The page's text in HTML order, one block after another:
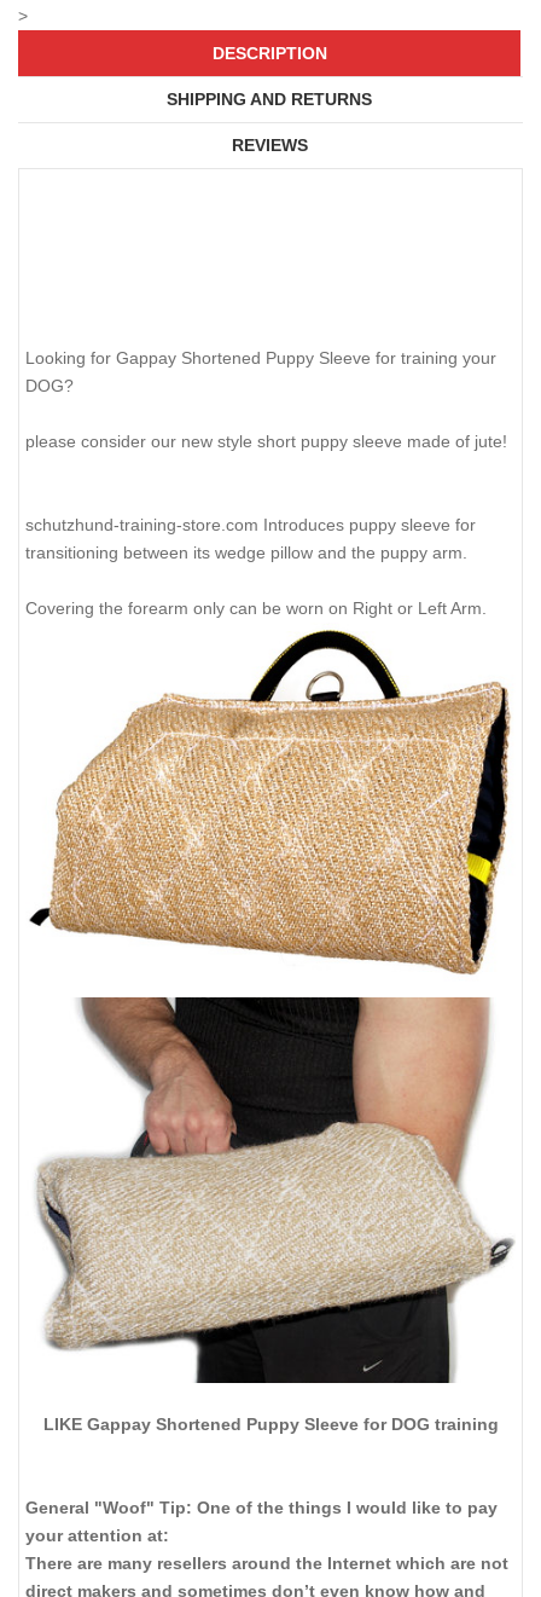
>
DESCRIPTION
SHIPPING AND RETURNS
REVIEWS
Looking for Gappay Shortened Puppy Sleeve for training your
DOG?
please consider our new style short puppy sleeve made of jute!
schutzhund-training-store.com Introduces puppy sleeve for
transitioning between its wedge pillow and the puppy arm.
Covering the forearm only can be worn on Right or Left Arm.
LIKE Gappay Shortened Puppy Sleeve for DOG training
General "Woof" Tip: One of the things I would like to pay
your attention at:
There are many resellers around the Internet which are not
direct makers and sometimes don’t even know how and